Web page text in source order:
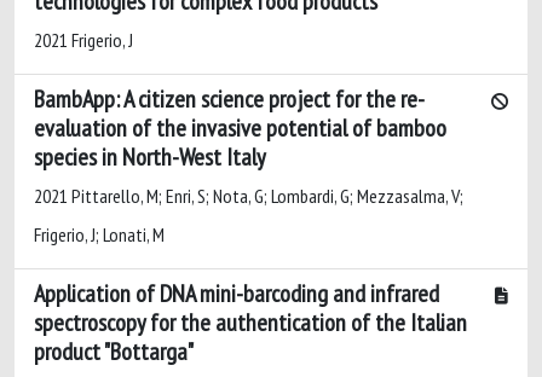
2021 Frigerio, J
BambApp: A citizen science project for the re-
evaluation of the invasive potential of bamboo
species in North-West Italy
2021 Pittarello, M; Enri, S; Nota, G; Lombardi, G; Mezzasalma, V;
Frigerio, J; Lonati, M
Application of DNA mini-barcoding and infrared
spectroscopy for the authentication of the Italian
product "Bottarga"